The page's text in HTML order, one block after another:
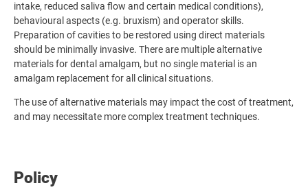
intake, reduced saliva flow and certain medical conditions),
behavioural aspects (e.g. bruxism) and operator skills.
Preparation of cavities to be restored using direct materials
should be minimally invasive. There are multiple alternative
materials for dental amalgam, but no single material is an
amalgam replacement for all clinical situations.
The use of alternative materials may impact the cost of treatment,
and may necessitate more complex treatment techniques.
Policy